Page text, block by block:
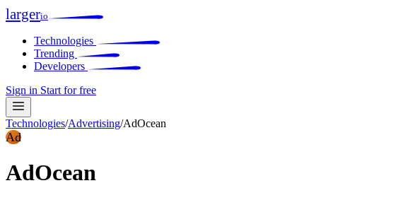
largerio
Technologies
Trending
Developers
Sign in Start for free
Technologies/Advertising/AdOcean
Ad
AdOcean